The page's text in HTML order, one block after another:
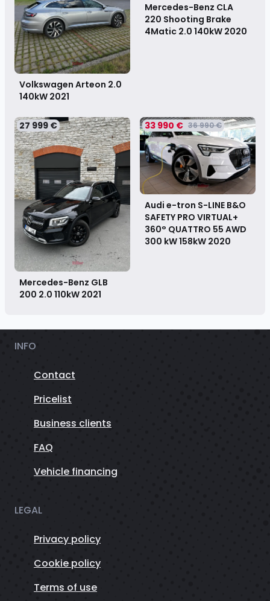
Volkswagen Arteon 2.0
140kW 2021
Mercedes-Benz CLA
220 Shooting Brake
4Matic 2.0 140kW 2020
27 999 €
Mercedes-Benz GLB
200 2.0 110kW 2021
33 990 € 36 990 €
Audi e-tron S-LINE B&O
SAFETY PRO VIRTUAL+
360° QUATTRO 55 AWD
300 kW 158kW 2020
INFO
Contact
Pricelist
Business clients
FAQ
Vehicle financing
LEGAL
Privacy policy
Cookie policy
Terms of use